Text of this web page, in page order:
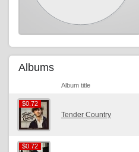
Albums
Album title
$0.72
$0.72
Tender Country
$0.72
$0.72